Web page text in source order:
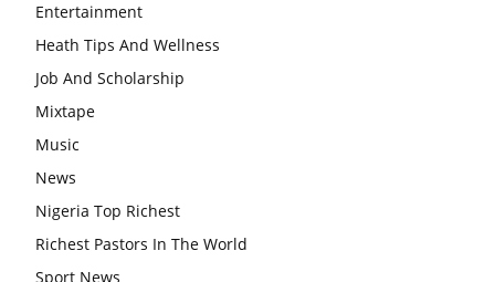
Entertainment
Heath Tips And Wellness
Job And Scholarship
Mixtape
Music
News
Nigeria Top Richest
Richest Pastors In The World
Sport News